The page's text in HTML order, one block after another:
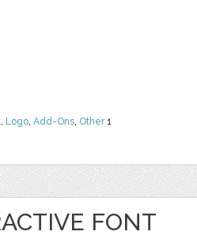
, Logo, Add-Ons, Other1
FONT